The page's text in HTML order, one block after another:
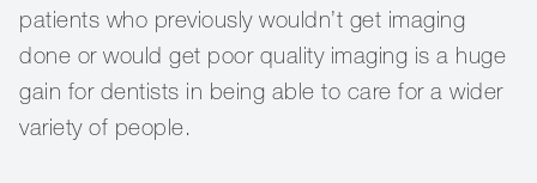
patients who previously wouldn’t get imaging
done or would get poor quality imaging is a huge
gain for dentists in being able to care for a wider
variety of people.